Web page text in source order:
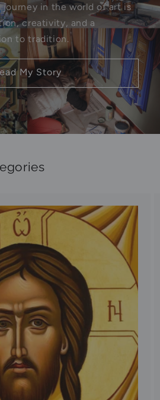
journey in the world of art is
creativity, and a
to tradition.
My Story